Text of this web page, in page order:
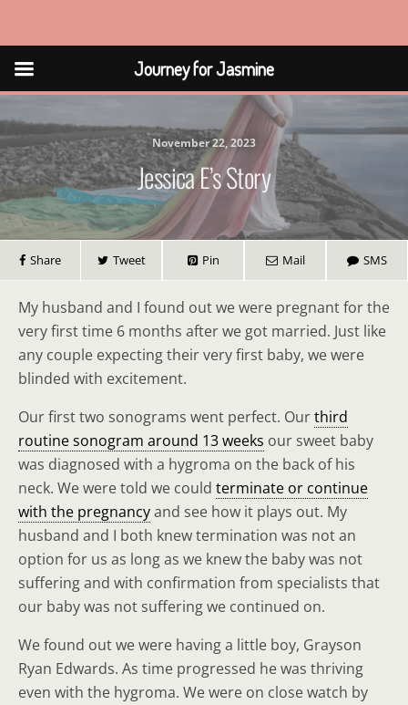
Journey for Jasmine
November 22, 2023
Jessica E’s Story
Share Tweet Pin Mail SMS
My husband and I found out we were pregnant for the
very first time 6 months after we got married. Just like
any couple expecting their very first baby, we were
blinded with excitement.
Our first two sonograms went perfect. Ourthird
routine sonogram around 13 weeks our sweet baby
was diagnosed with a hygroma on the back of his
neck. We were told we could terminate or continue
with the pregnancyand see how it plays out. My
husband and I both knew termination was not an
option for us as long as we knew the baby was not
suffering and with confirmation from specialists that
our baby was not suffering we continued on.
We found out we were having a little boy, Grayson
Ryan Edwards. As time progressed he was thriving
even with the hygroma. We were on close watch by
Journey for Jasmine